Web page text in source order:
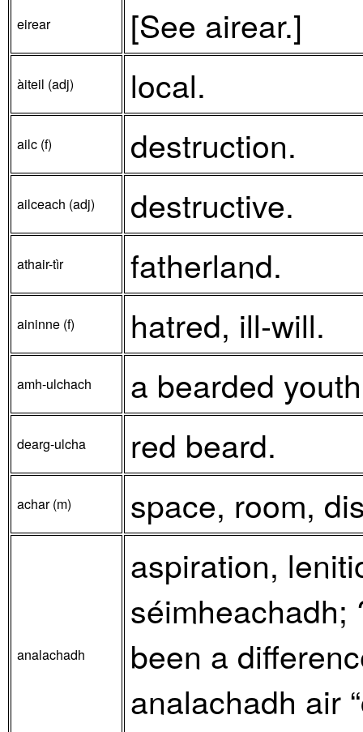
eirear [See airear.]
àiteil (adj) local.
ailc (f) destruction.
ailceach (adj) destructive.
athair-tìr fatherland.
aininne (f) hatred, ill-will.
amh-ulchach a bearded
dearg-ulcha red beard.
achar (m) space, room,
analachadh
aspiration,
séimheachadh;
been a
analachadh air